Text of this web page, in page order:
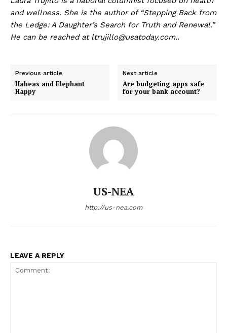
and wellness. She is the author of “Stepping Back from
the Ledge: A Daughter’s Search for Truth and Renewal.”
He can be reached at ltrujillo@usatoday.com..
Previous article
Habeas and Elephant
Happy
Next article
Are budgeting apps safe
for your bank account?
US-NEA
http://us-nea.com
LEAVE A REPLY